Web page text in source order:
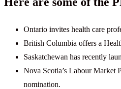
Ontario invites health care
British Columbia offers a
Saskatchewan has recently
Nova Scotia’s Labour Market
nomination.